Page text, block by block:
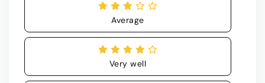
Average
Very well